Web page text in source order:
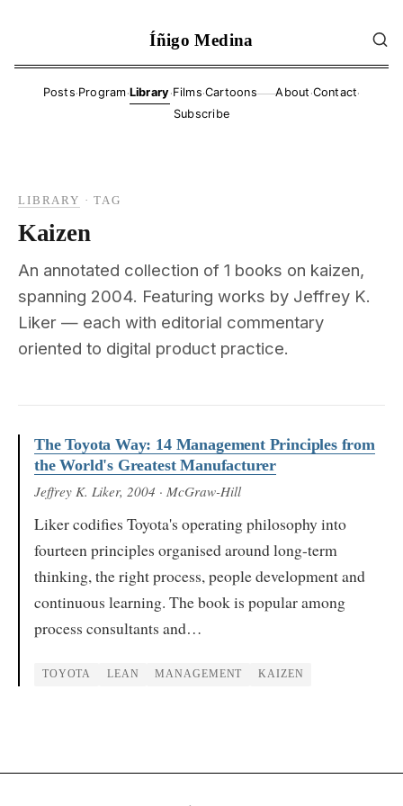
Íñigo Medina
Posts·Program·Library·Films·Cartoons——About ·Contact·
Subscribe
LIBRARY ·TAG
Kaizen
An annotated collection of 1 books on kaizen,
spanning 2004. Featuring works by Jeffrey K.
Liker — each with editorial commentary
oriented to digital product practice.
The Toyota Way: 14 Management Principles from
the World's Greatest Manufacturer
Jeffrey K. Liker, 2004 · McGraw-Hill
Liker codifies Toyota's operating philosophy into
fourteen principles organised around long-term
thinking, the right process, people development and
continuous learning. The book is popular among
process consultants and…
TOYOTA LEAN MANAGEMENT KAIZEN